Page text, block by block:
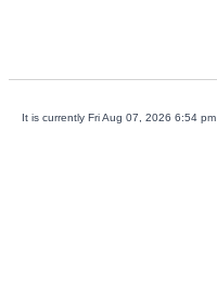
It is currently Fri Aug 07, 2026 6:54 pm